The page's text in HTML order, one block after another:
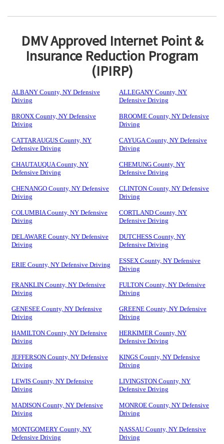
DMV Approved Internet Point &
Insurance Reduction Program
(IPIRP)
ALBANY County, NY Defensive
Driving
ALLEGANY County, NY
Defensive Driving
BRONX County, NY Defensive
Driving
BROOME County, NY Defensive
Driving
CATTARAUGUS County, NY
Defensive Driving
CAYUGA County, NY Defensive
Driving
CHAUTAUQUA County, NY
Defensive Driving
CHEMUNG County, NY
Defensive Driving
CHENANGO County, NY Defensive
Driving
CLINTON County, NY Defensive
Driving
COLUMBIA County, NY Defensive
Driving
CORTLAND County, NY
Defensive Driving
DELAWARE County, NY Defensive
Driving
DUTCHESS County, NY
Defensive Driving
ERIE County, NY Defensive Driving
ESSEX County, NY Defensive
Driving
FRANKLIN County, NY Defensive
Driving
FULTON County, NY Defensive
Driving
GENESEE County, NY Defensive
Driving
GREENE County, NY Defensive
Driving
HAMILTON County, NY Defensive
Driving
HERKIMER County, NY
Defensive Driving
JEFFERSON County, NY Defensive
Driving
KINGS County, NY Defensive
Driving
LEWIS County, NY Defensive
Driving
LIVINGSTON County, NY
Defensive Driving
MADISON County, NY Defensive
Driving
MONROE County, NY Defensive
Driving
MONTGOMERY County, NY
Defensive Driving
NASSAU County, NY Defensive
Driving